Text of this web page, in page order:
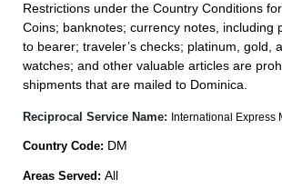
Restrictions under the Country Conditions for
Coins; banknotes; currency notes,
to bearer; traveler’s checks; platinum, gold,
watches; and other valuable articles are
shipments that are mailed to Dominica.
Reciprocal Service Name: International Express
Country Code: DM
Areas Served: All